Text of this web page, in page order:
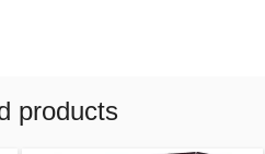
products